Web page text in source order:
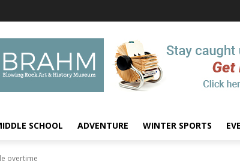
SCHOOL ADVENTURE WINTER SPORTS
overtime